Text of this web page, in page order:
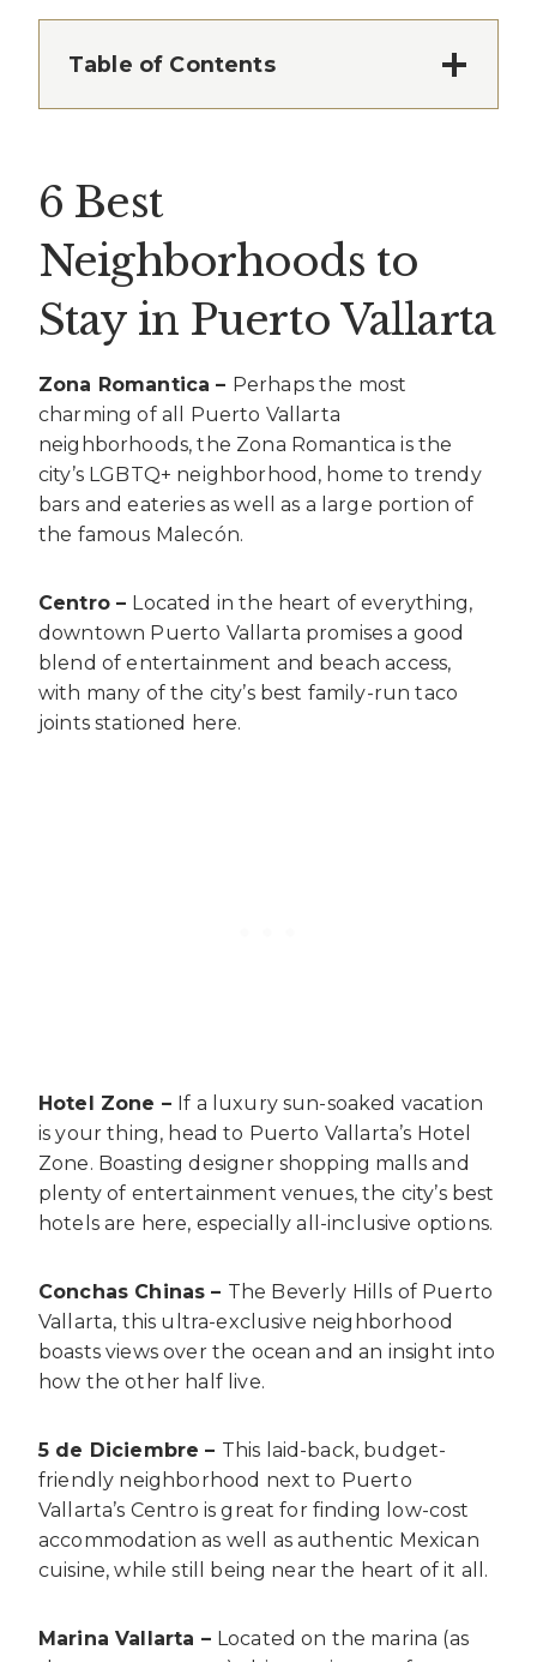
Table of Contents
6 Best
Neighborhoods to
Stay in Puerto Vallarta
Zona Romantica – Perhaps the most
charming of all Puerto Vallarta
neighborhoods, the Zona Romantica is the
city’s LGBTQ+ neighborhood, home to trendy
bars and eateries as well as a large portion of
the famous Malecón.
Centro – Located in the heart of everything,
downtown Puerto Vallarta promises a good
blend of entertainment and beach access,
with many of the city’s best family-run taco
joints stationed here.
Hotel Zone – If a luxury sun-soaked vacation
is your thing, head to Puerto Vallarta’s Hotel
Zone. Boasting designer shopping malls and
plenty of entertainment venues, the city’s best
hotels are here, especially all-inclusive options.
Conchas Chinas – The Beverly Hills of Puerto
Vallarta, this ultra-exclusive neighborhood
boasts views over the ocean and an insight into
how the other half live.
5 de Diciembre – This laid-back, budget-
friendly neighborhood next to Puerto
Vallarta’s Centro is great for finding low-cost
accommodation as well as authentic Mexican
cuisine, while still being near the heart of it all.
Marina Vallarta – Located on the marina (as